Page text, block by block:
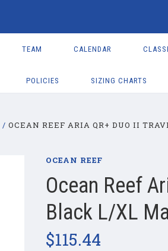
TEAM CALENDAR
POLICIES SIZING CHARTS
OCEAN REEF ARIA QR+ DUO II
OCEAN REEF
Ocean Reef
Black L/XL
$115.44